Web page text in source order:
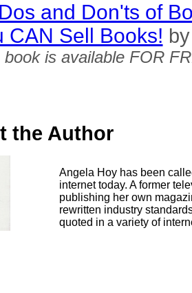
and Don'ts of
CAN Sell Books! by
book is available FOR
the Author
Angela Hoy has been
internet today. A former
publishing her own
rewritten industry
quoted in a variety of